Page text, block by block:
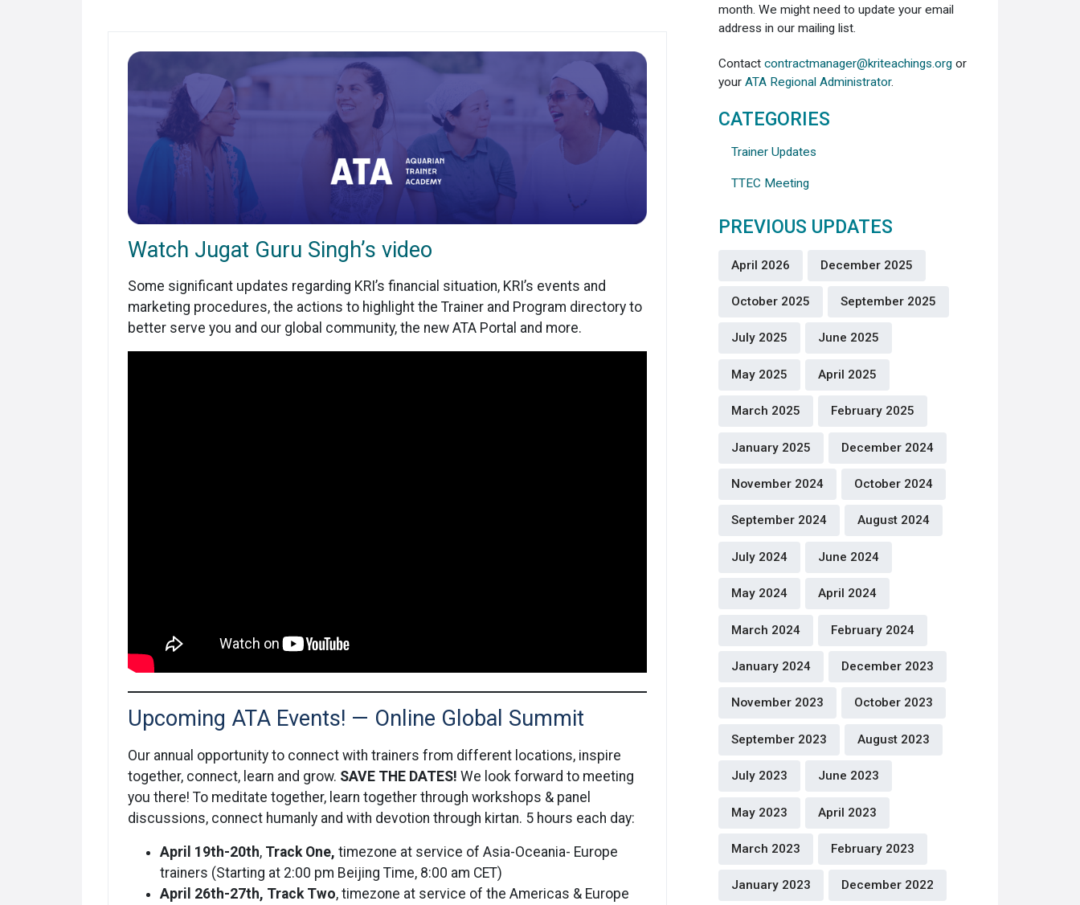
Watch Jugat Guru Singh’s video
Some significant updates regarding KRI’s financial situation, KRI’s events and
marketing procedures, the actions to highlight the Trainer and Program directory to
better serve you and our global community, the new ATA Portal and more.
Upcoming ATA Events! — Online Global Summit
Our annual opportunity to connect with trainers from different locations, inspire
together, connect, learn and grow. SAVE THE DATES! We look forward to meeting
you there! To meditate together, learn together through workshops & panel
discussions, connect humanly and with devotion through kirtan. 5 hours each day:
April 19th-20th, Track One, timezone at service of Asia-Oceania- Europe
trainers (Starting at 2:00 pm Beijing Time, 8:00 am CET)
April 26th-27th, Track Two, timezone at service of the Americas & Europe
month. We might need to update your email
address in our mailing list.
Contact contractmanager@kriteachings.org or
your ATA Regional Administrator.
CATEGORIES
Trainer Updates
TTEC Meeting
PREVIOUS UPDATES
April 2026 December 2025
October 2025 September 2025
July 2025 June 2025
May 2025 April 2025
March 2025 February 2025
January 2025 December 2024
November 2024 October 2024
September 2024 August 2024
July 2024 June 2024
May 2024 April 2024
March 2024 February 2024
January 2024 December 2023
November 2023 October 2023
September 2023 August 2023
July 2023 June 2023
May 2023 April 2023
March 2023 February 2023
January 2023 December 2022